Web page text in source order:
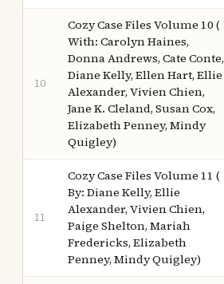
10
Cozy Case Files Volume 10 (
With: Carolyn Haines,
Donna Andrews, Cate Conte,
Diane Kelly, Ellen Hart, Ellie
Alexander, Vivien Chien,
Jane K. Cleland, Susan Cox,
Elizabeth Penney, Mindy
Quigley)
11
Cozy Case Files Volume 11 (
By: Diane Kelly, Ellie
Alexander, Vivien Chien,
Paige Shelton, Mariah
Fredericks, Elizabeth
Penney, Mindy Quigley)